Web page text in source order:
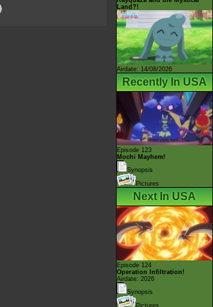
Land?!
Airdate: 14/08/2026
Recently In USA
Episode 123
Mochi Mayhem!
Synopsis
Pictures
Next In USA
Episode 124
Operation Infiltration!
Airdate: 2026
Synopsis